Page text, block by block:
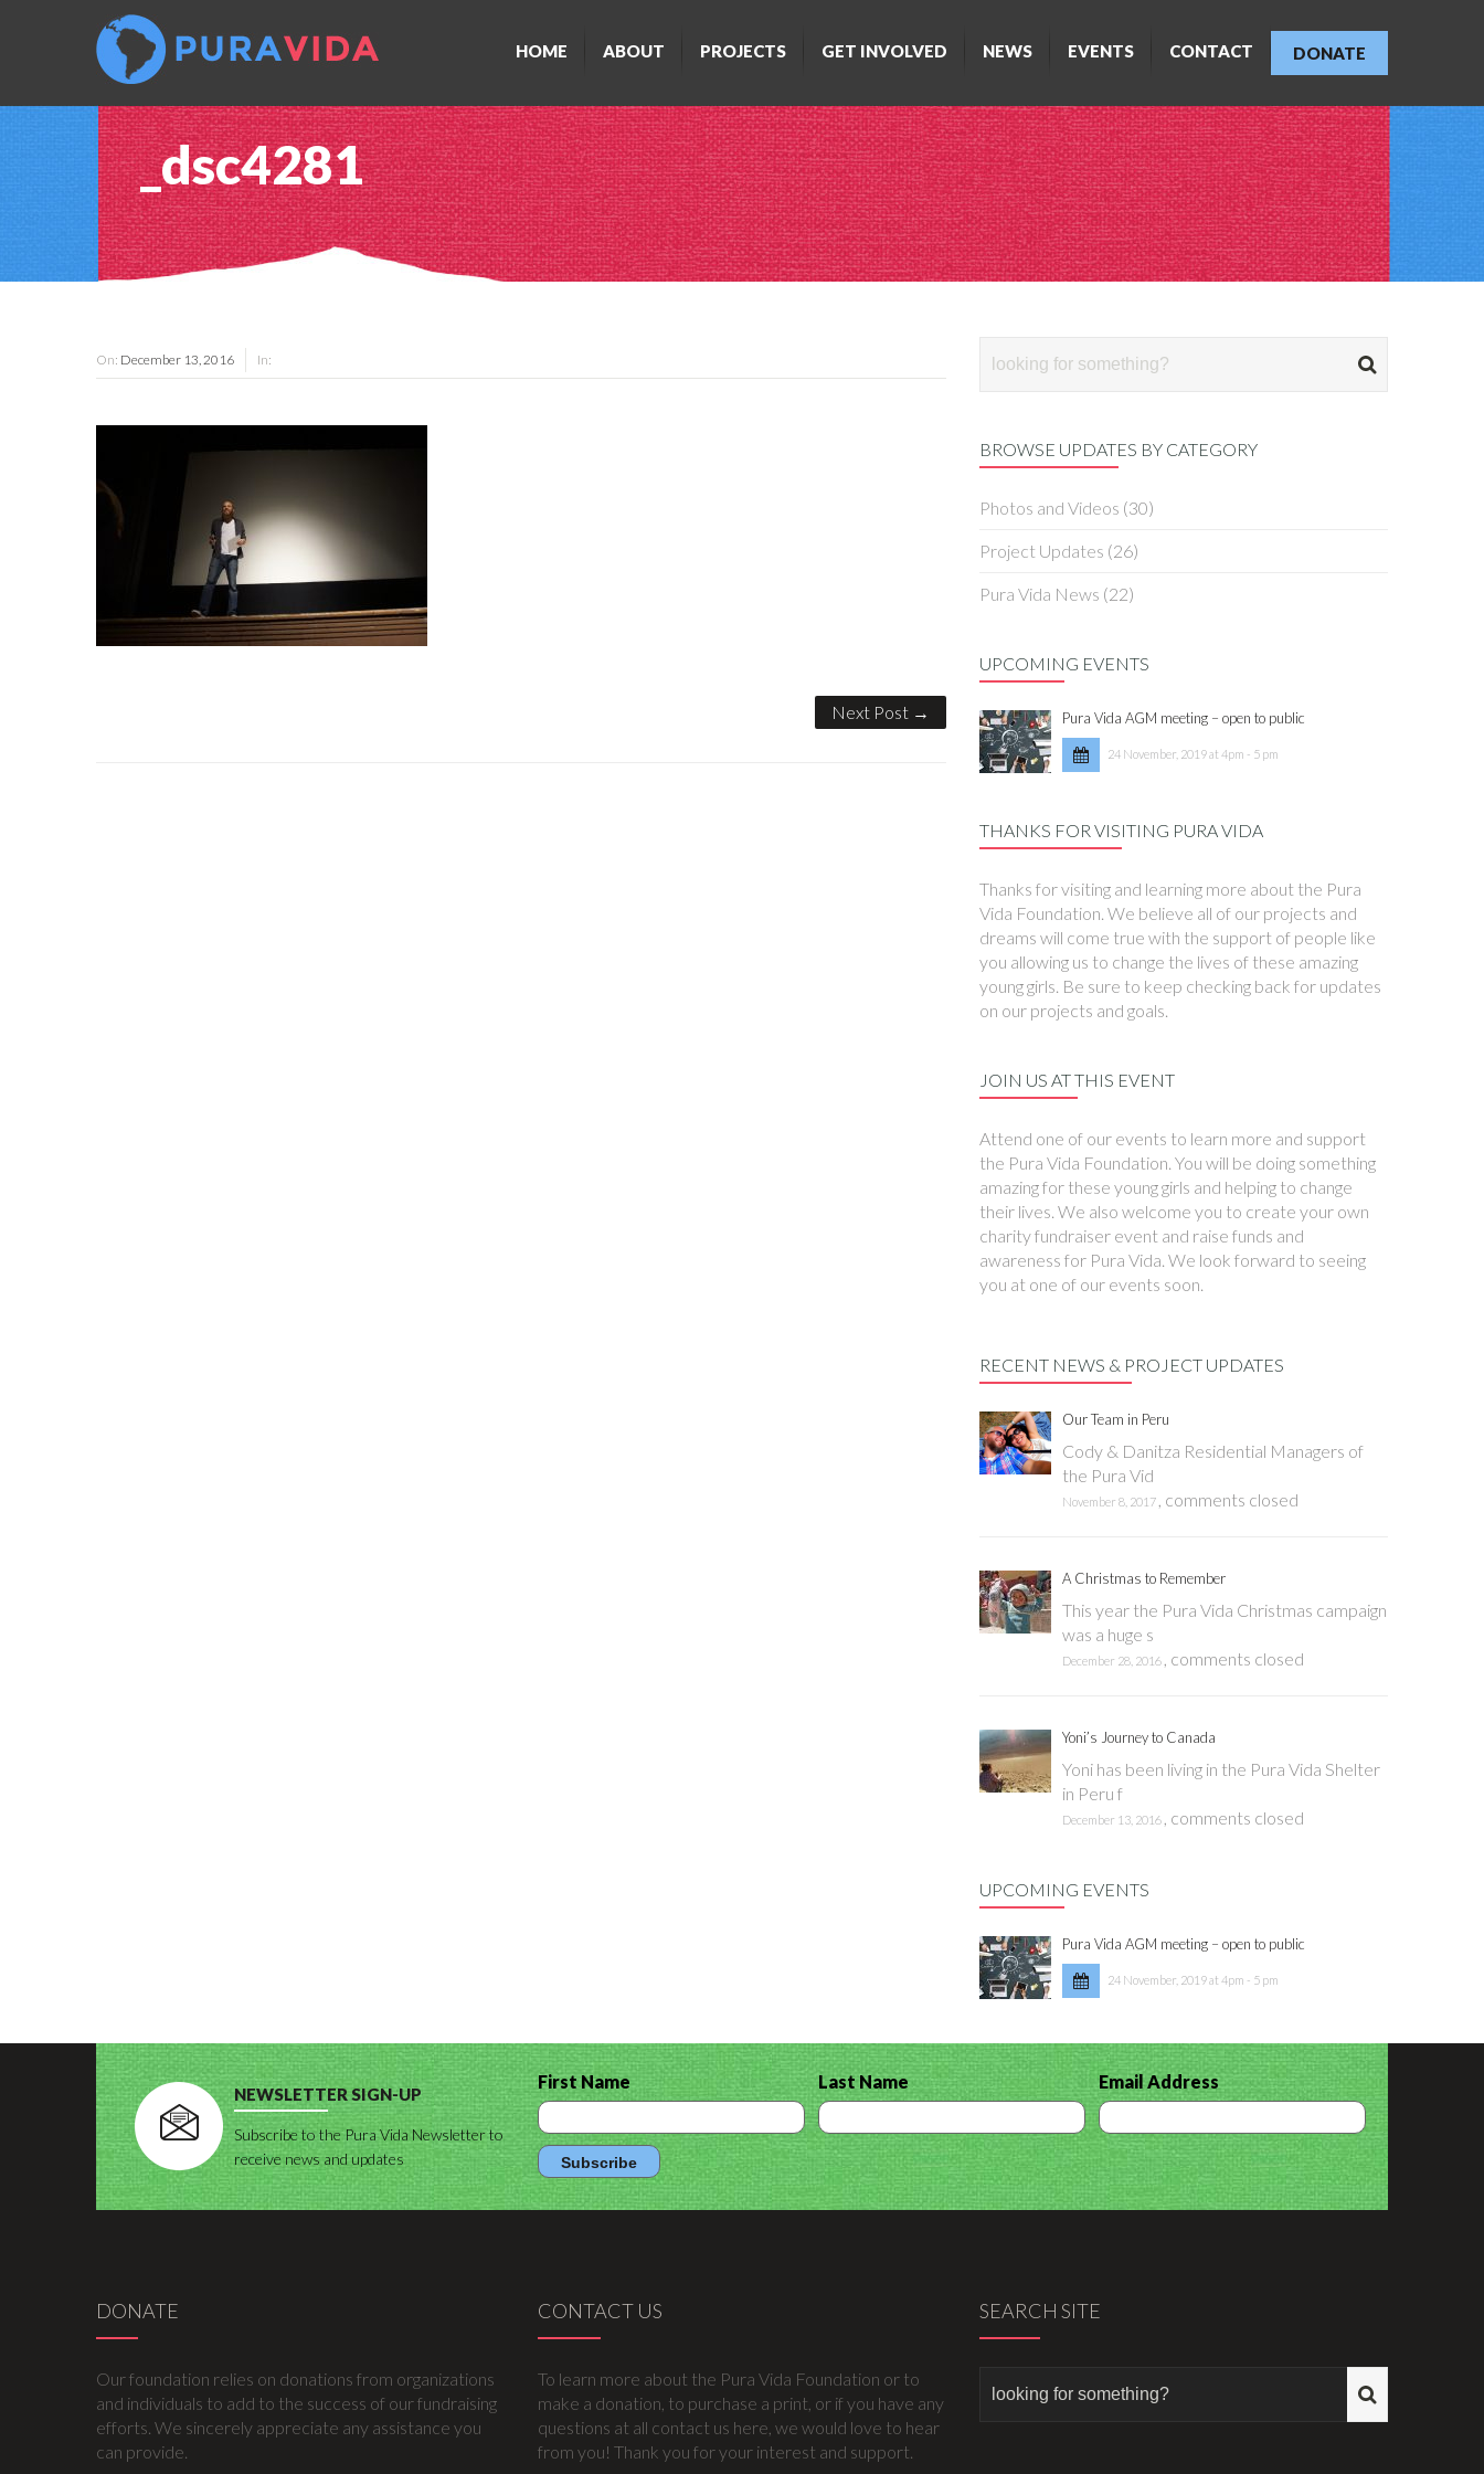
HOME ABOUT PROJECTS GET INVOLVED NEWS EVENTS CONTACT DONATE
_dsc4281
On: December 13, 2016 In:
Next Post →
BROWSE UPDATES BY CATEGORY
Photos and Videos (30)
Project Updates (26)
Pura Vida News (22)
UPCOMING EVENTS
Pura Vida AGM meeting – open to public
24 November, 2019 at 4pm - 5 pm
THANKS FOR VISITING PURA VIDA
Thanks for visiting and learning more about the Pura
Vida Foundation. We believe all of our projects and
dreams will come true with the support of people like
you allowing us to change the lives of these amazing
young girls. Be sure to keep checking back for updates
on our projects and goals.
JOIN US AT THIS EVENT
Attend one of our events to learn more and support
the Pura Vida Foundation. You will be doing something
amazing for these young girls and helping to change
their lives. We also welcome you to create your own
charity fundraiser event and raise funds and
awareness for Pura Vida. We look forward to seeing
you at one of our events soon.
RECENT NEWS & PROJECT UPDATES
Our Team in Peru
Cody & Danitza Residential Managers of
the Pura Vid
November 8, 2017 , comments closed
A Christmas to Remember
This year the Pura Vida Christmas campaign
was a huge s
December 28, 2016 , comments closed
Yoni’s Journey to Canada
Yoni has been living in the Pura Vida Shelter
in Peru f
December 13, 2016 , comments closed
UPCOMING EVENTS
Pura Vida AGM meeting – open to public
24 November, 2019 at 4pm - 5 pm
NEWSLETTER SIGN-UP
Subscribe to the Pura Vida Newsletter to
receive news and updates
First Name Last Name Email Address
DONATE
Our foundation relies on donations from organizations
and individuals to add to the success of our fundraising
efforts. We sincerely appreciate any assistance you
can provide.
CONTACT US
To learn more about the Pura Vida Foundation or to
make a donation, to purchase a print, or if you have any
questions at all contact us here, we would love to hear
from you! Thank you for your interest and support.
SEARCH SITE